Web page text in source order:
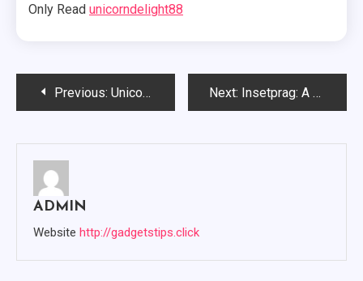
Only Read unicorndelight88
PostPrevious: UnicornDelight88: A Journey into the Enchanted World Next: Insetprag: A Complete Guide to Understanding and Navigating the Complexities of Insetprag
ADMIN
Website http://gadgetstips.click